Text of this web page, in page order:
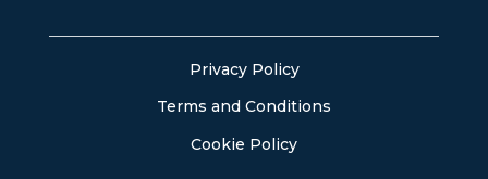
Privacy Policy
Terms and Conditions
Cookie Policy